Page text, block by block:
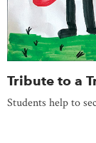
Tribute to a
Students help to